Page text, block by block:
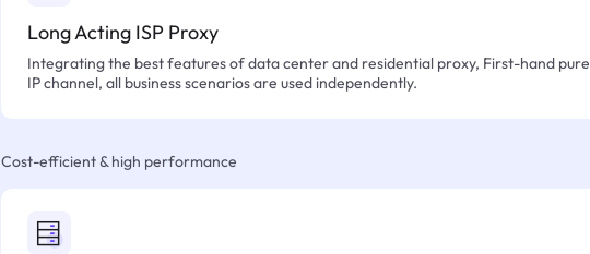
Long Acting ISP Proxy
Integrating the best features of data center and residential proxy, First-hand pure
IP channel, all business scenarios are used independently.
Cost-efficient & high performance